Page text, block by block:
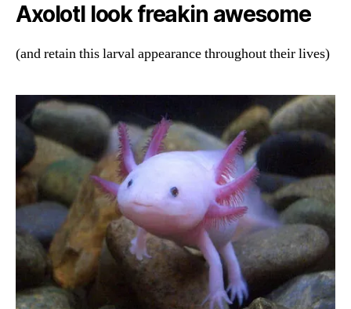
Axolotl look freakin awesome
(and retain this larval appearance throughout their lives)